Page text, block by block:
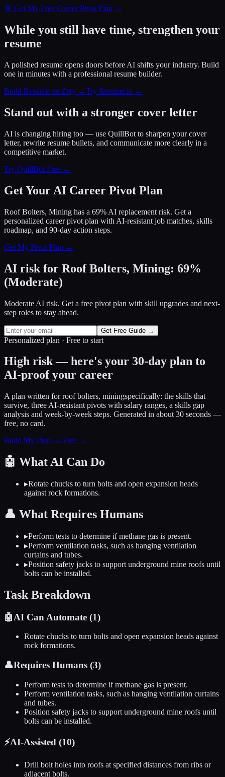
🎯 Get My Free Career Pivot Plan →
While you still have time, strengthen your
resume
A polished resume opens doors before AI shifts your industry. Build
one in minutes with a professional resume builder.
Build Resume on Zety →Try Resume.io →
Stand out with a stronger cover letter
AI is changing hiring too — use QuillBot to sharpen your cover
letter, rewrite resume bullets, and communicate more clearly in a
competitive market.
Try QuillBot Free →
Get Your AI Career Pivot Plan
Roof Bolters, Mining has a 69% AI replacement risk. Get a
personalized career pivot plan with AI-resistant job matches, skills
roadmap, and 90-day action steps.
Get My Pivot Plan →
AI risk for Roof Bolters, Mining: 69%
(Moderate)
Moderate AI risk. Get a free pivot plan with skill upgrades and next-
step roles to stay ahead.
Get Free Guide →
Personalized plan · Free to start
High risk — here's your 30-day plan to
AI-proof your career
A plan written forroof bolters, miningspecifically: the skills that
survive, three AI-resistant pivots with salary ranges, a skills gap
analysis and week-by-week steps. Generated in about 30 seconds —
free, no card.
Build My Plan — Free →
🤖 What AI Can Do
▸Rotate chucks to turn bolts and open expansion heads
against rock formations.
👤 What Requires Humans
▸Perform tests to determine if methane gas is present.
▸Perform ventilation tasks, such as hanging ventilation
curtains and tubes.
▸Position safety jacks to support underground mine roofs until
bolts can be installed.
Task Breakdown
🤖AI Can Automate (1)
Rotate chucks to turn bolts and open expansion heads against
rock formations.
👤Requires Humans (3)
Perform tests to determine if methane gas is present.
Perform ventilation tasks, such as hanging ventilation curtains
and tubes.
Position safety jacks to support underground mine roofs until
bolts can be installed.
⚡AI-Assisted (10)
Drill bolt holes into roofs at specified distances from ribs or
adjacent bolts.